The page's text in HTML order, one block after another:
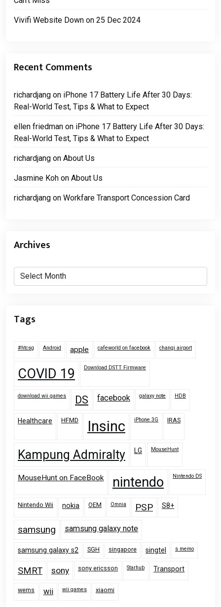
Vivifi Website Down on 25 Dec 2024
Recent Comments
richardjang on iPhone 17 Battery Life After 30 Days:
Real-World Test, Tips & What to Expect
ellen friedman on iPhone 17 Battery Life After 30 Days:
Real-World Test, Tips & What to Expect
richardjang on About Us
Jasmine Koh on About Us
richardjang on Workfare Transport Concession Card
Archives
Archives
Tags
#htcsg Android apple cafeworld on facebook changi airport
COVID 19 Download DSTT Firmware
download wii games DS facebook galaxy note HDB
Healthcare HFMD Insinc iPhone 3G IRAS
Kampung Admiralty LG MouseHunt
MouseHunt on FaceBook nintendo Nintendo DS
Nintendo Wii nokia OEM Omnia PSP S8+
samsung samsung galaxy note
samsung galaxy s2 SGH singapore singtel s memo
SMRT sony sony ericsson Starhub Transport
wems wii wii games xiaomi